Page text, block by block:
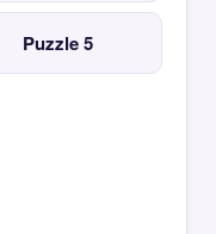
Puzzle 5